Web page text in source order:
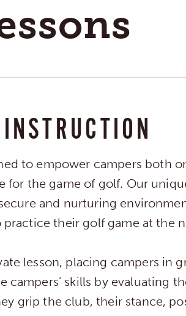
to empower campers both
for the game of golf. Our
and nurturing
their golf game at the
lesson, placing campers in
campers’ skills by evaluating
grip the club, their stance,